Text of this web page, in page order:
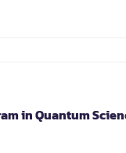
in Quantum